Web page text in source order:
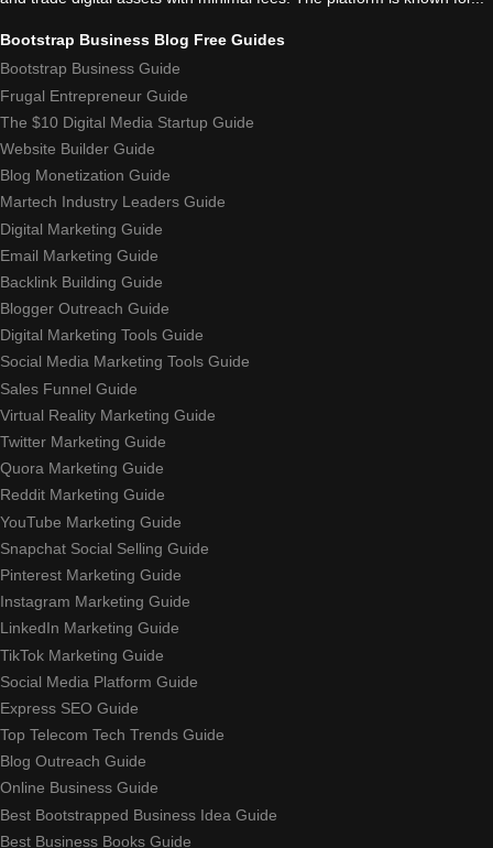
Bootstrap Business Blog Free Guides
Bootstrap Business Guide
Frugal Entrepreneur Guide
The $10 Digital Media Startup Guide
Website Builder Guide
Blog Monetization Guide
Martech Industry Leaders Guide
Digital Marketing Guide
Email Marketing Guide
Backlink Building Guide
Blogger Outreach Guide
Digital Marketing Tools Guide
Social Media Marketing Tools Guide
Sales Funnel Guide
Virtual Reality Marketing Guide
Twitter Marketing Guide
Quora Marketing Guide
Reddit Marketing Guide
YouTube Marketing Guide
Snapchat Social Selling Guide
Pinterest Marketing Guide
Instagram Marketing Guide
LinkedIn Marketing Guide
TikTok Marketing Guide
Social Media Platform Guide
Express SEO Guide
Top Telecom Tech Trends Guide
Blog Outreach Guide
Online Business Guide
Best Bootstrapped Business Idea Guide
Best Business Books Guide